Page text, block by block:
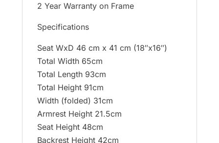
2 Year Warranty on Frame
Specifications
Seat WxD 46 cm x 41 cm (18″x16″)
Total Width 65cm
Total Length 93cm
Total Height 91cm
Width (folded) 31cm
Armrest Height 21.5cm
Seat Height 48cm
Backrest Height 42cm